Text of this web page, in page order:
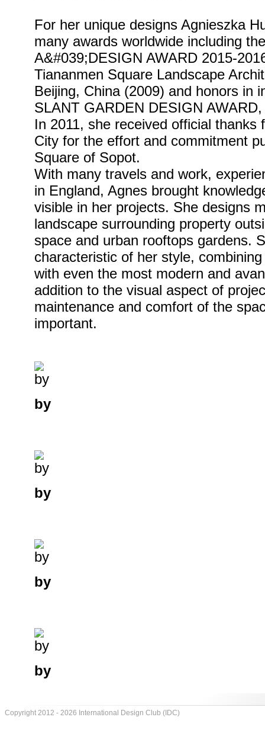
For her unique designs Agnieszka
many awards worldwide including
A&#039;DESIGN AWARD 2015-
Tiananmen Square Landscape
Beijing, China (2009) and honors in
SLANT GARDEN DESIGN AWARD,
In 2011, she received official thanks
City for the effort and commitment
Square of Sopot.
With many travels and work,
in England, Agnes brought
visible in her projects. She designs
landscape surrounding property
space and urban rooftops gardens.
characteristic of her style,
with even the most modern and
addition to the visual aspect of
maintenance and comfort of the
important.
by
by
by
by
Copyright 2012 - 2026 International Design Club (IDC)